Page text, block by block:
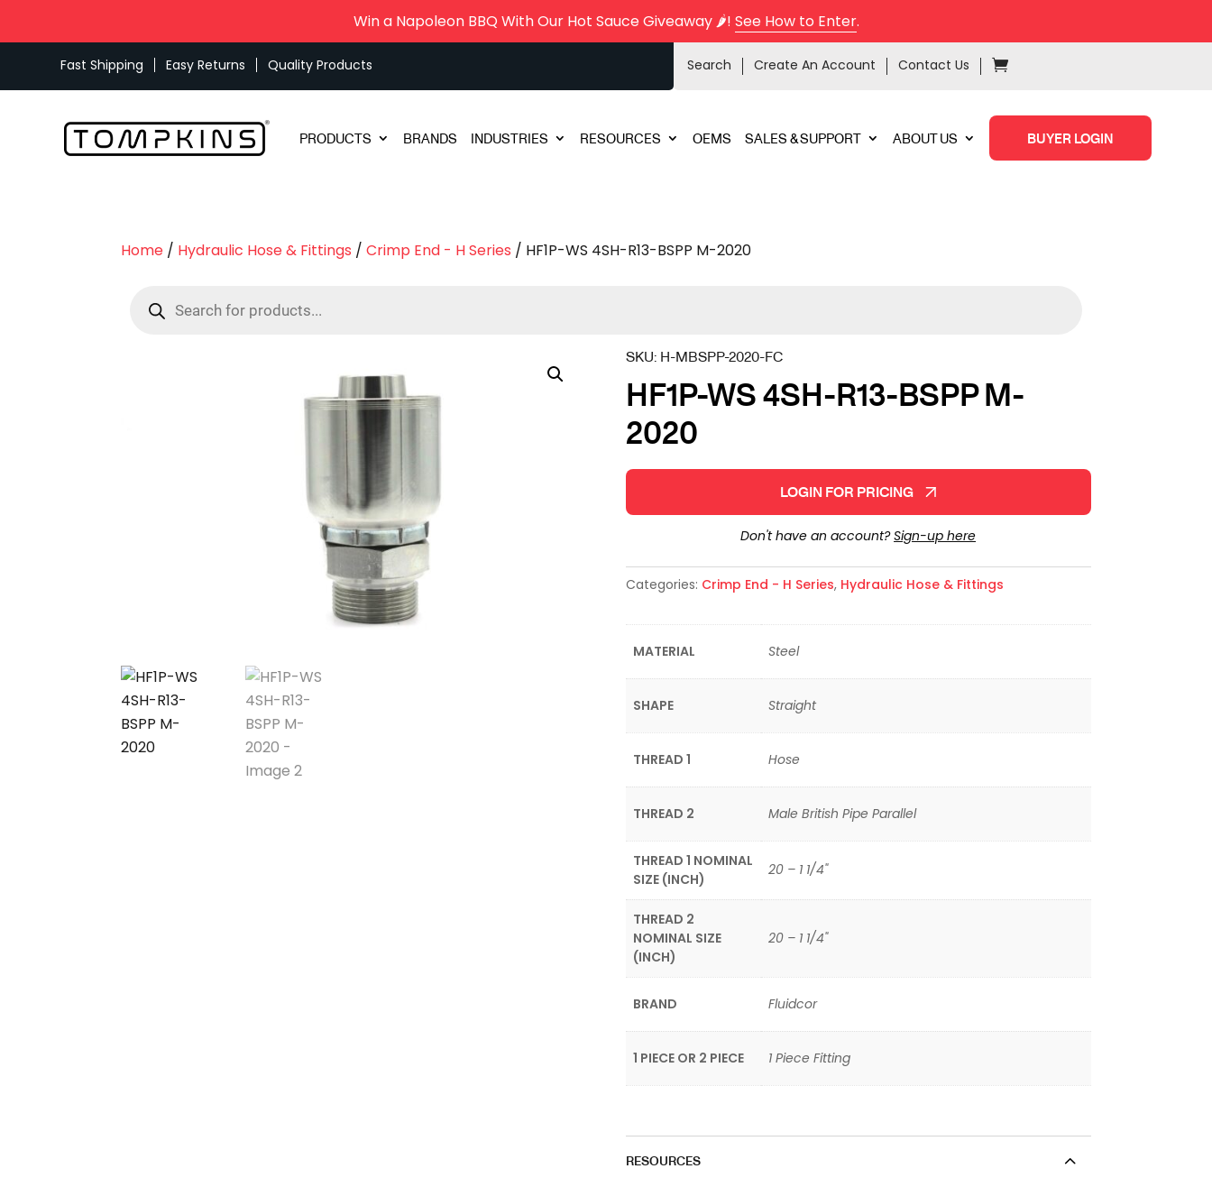
Win a Napoleon BBQ With Our Hot Sauce Giveaway 🌶️! See How to Enter.
Fast Shipping Easy Returns Quality Products Search Create An Account Contact Us
PRODUCTS BRANDS INDUSTRIES RESOURCES OEMS SALES & SUPPORT ABOUT US BUYER LOGIN
Home / Hydraulic Hose & Fittings /Crimp End - H Series / HF1P-WS 4SH-R13-BSPP M-2020
search
SKU: H-MBSPP-2020-FC
HF1P-WS 4SH-R13-BSPP M-
2020
LOGIN FOR PRICING
Don't have an account?Sign-up here
Categories: Crimp End - H Series, Hydraulic Hose & Fittings
MATERIAL Steel
SHAPE Straight
THREAD 1 Hose
THREAD 2 Male British Pipe Parallel
THREAD 1 NOMINAL
SIZE (INCH)
20 – 1 1/4"
THREAD 2
NOMINAL SIZE
(INCH)
20 – 1 1/4"
BRAND Fluidcor
1 PIECE OR 2 PIECE 1 Piece Fitting
RESOURCES